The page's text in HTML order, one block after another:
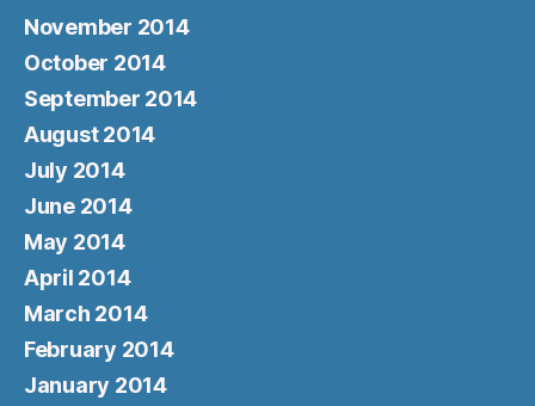
November 2014
October 2014
September 2014
August 2014
July 2014
June 2014
May 2014
April 2014
March 2014
February 2014
January 2014